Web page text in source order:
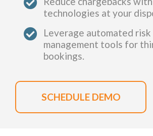
technologies at your
Leverage automated risk
management tools for
bookings.
SCHEDULE DEMO